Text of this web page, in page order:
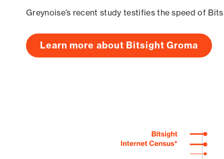
Greynoise’s recent study testifies the speed of
Learn more about Bitsight Groma